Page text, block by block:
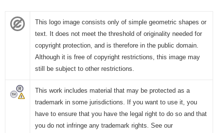
This logo image consists only of simple geometric shapes or
text. It does not meet the threshold of originality needed for
copyright protection, and is therefore in the public domain.
Although it is free of copyright restrictions, this image may
still be subject to other restrictions.
This work includes material that may be protected as a
trademark in some jurisdictions. If you want to use it, you
have to ensure that you have the legal right to do so and that
you do not infringe any trademark rights. See our